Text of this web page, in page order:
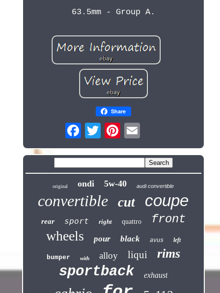
63.5mm - Group A.
Share
original ondi 5w-40 audi convertible
convertible cut coupe
rear sport right quattro front
wheels pour black avus left
bumper with alloy liqui rims
sportback exhaust